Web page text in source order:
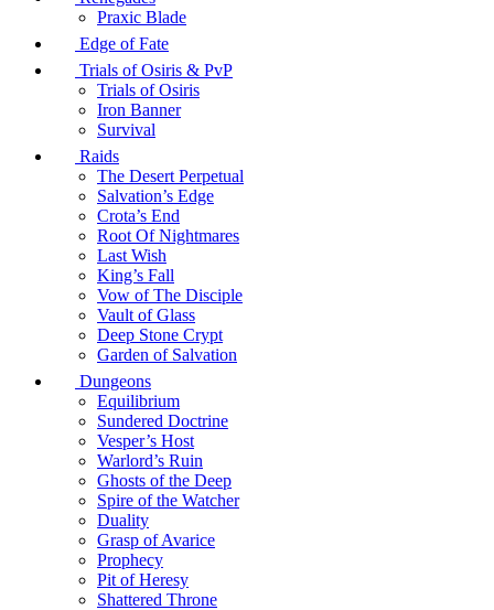
Praxic Blade
Edge of Fate
Trials of Osiris & PvP
Trials of Osiris
Iron Banner
Survival
Raids
The Desert Perpetual
Salvation’s Edge
Crota’s End
Root Of Nightmares
Last Wish
King’s Fall
Vow of The Disciple
Vault of Glass
Deep Stone Crypt
Garden of Salvation
Dungeons
Equilibrium
Sundered Doctrine
Vesper’s Host
Warlord’s Ruin
Ghosts of the Deep
Spire of the Watcher
Duality
Grasp of Avarice
Prophecy
Pit of Heresy
Shattered Throne